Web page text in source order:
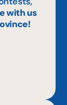
with us